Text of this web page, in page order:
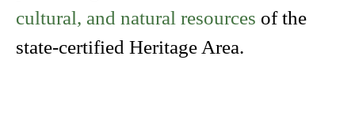
cultural, and natural resources of the
state-certified Heritage Area.